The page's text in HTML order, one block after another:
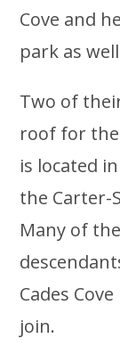
Cove and
park as
Two of
roof for
is located
the Carter-
Many of
Cades
join.